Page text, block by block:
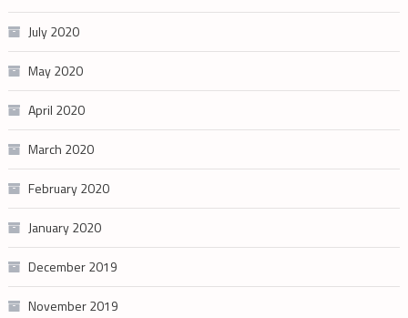
July 2020
May 2020
April 2020
March 2020
February 2020
January 2020
December 2019
November 2019